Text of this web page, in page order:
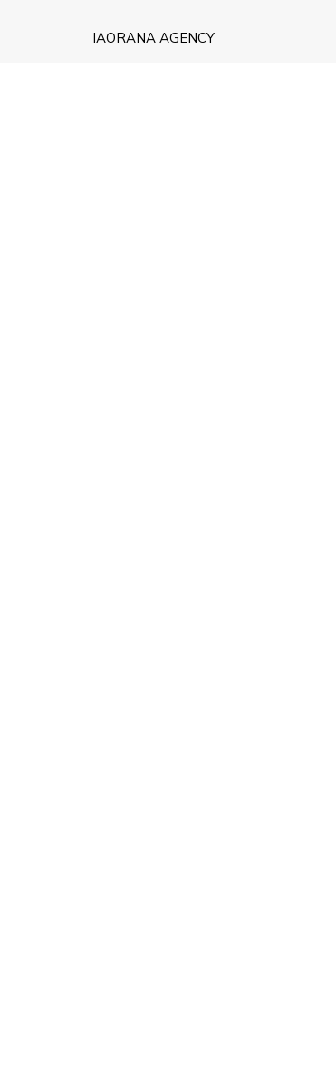
IAORANA AGENCY